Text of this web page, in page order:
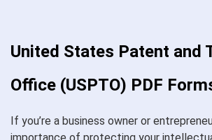
United States Patent and
Office (USPTO) PDF
If you’re a business owner or